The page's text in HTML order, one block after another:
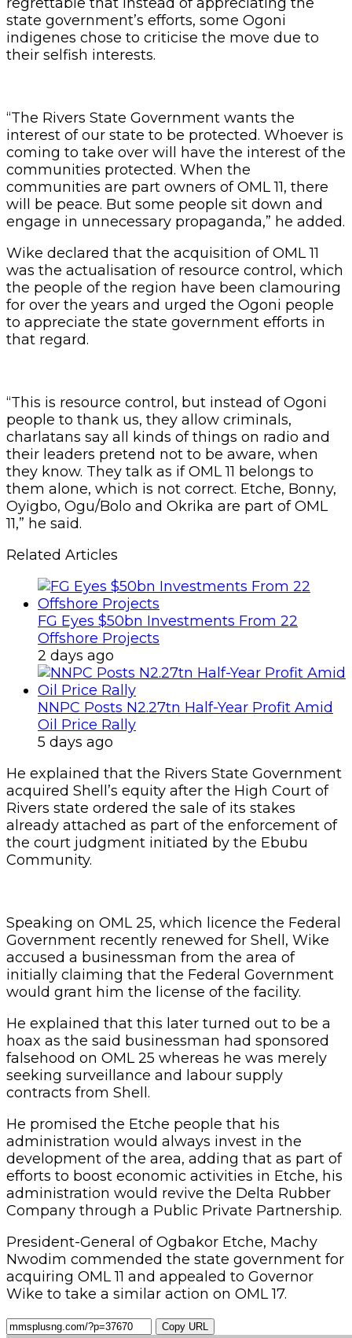
state government’s efforts, some Ogoni
indigenes chose to criticise the move due to
their selfish interests.
“The Rivers State Government wants the
interest of our state to be protected. Whoever is
coming to take over will have the interest of the
communities protected. When the
communities are part owners of OML 11, there
will be peace. But some people sit down and
engage in unnecessary propaganda,” he added.
Wike declared that the acquisition of OML 11
was the actualisation of resource control, which
the people of the region have been clamouring
for over the years and urged the Ogoni people
to appreciate the state government efforts in
that regard.
“This is resource control, but instead of Ogoni
people to thank us, they allow criminals,
charlatans say all kinds of things on radio and
their leaders pretend not to be aware, when
they know. They talk as if OML 11 belongs to
them alone, which is not correct. Etche, Bonny,
Oyigbo, Ogu/Bolo and Okrika are part of OML
11,” he said.
Related Articles
FG Eyes $50bn Investments From 22
Offshore Projects
2 days ago
NNPC Posts N2.27tn Half-Year Profit Amid
Oil Price Rally
5 days ago
He explained that the Rivers State Government
acquired Shell’s equity after the High Court of
Rivers state ordered the sale of its stakes
already attached as part of the enforcement of
the court judgment initiated by the Ebubu
Community.
Speaking on OML 25, which licence the Federal
Government recently renewed for Shell, Wike
accused a businessman from the area of
initially claiming that the Federal Government
would grant him the license of the facility.
He explained that this later turned out to be a
hoax as the said businessman had sponsored
falsehood on OML 25 whereas he was merely
seeking surveillance and labour supply
contracts from Shell.
He promised the Etche people that his
administration would always invest in the
development of the area, adding that as part of
efforts to boost economic activities in Etche, his
administration would revive the Delta Rubber
Company through a Public Private Partnership.
President-General of Ogbakor Etche, Machy
Nwodim commended the state government for
acquiring OML 11 and appealed to Governor
Wike to take a similar action on OML 17.
Copy URL